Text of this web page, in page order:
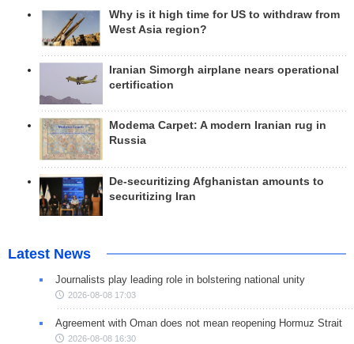
Why is it high time for US to withdraw from
West Asia region?
Iranian Simorgh airplane nears operational
certification
Modema Carpet: A modern Iranian rug in
Russia
De-securitizing Afghanistan amounts to
securitizing Iran
Latest News
Journalists play leading role in bolstering national unity
2026-08-08 17:03
Agreement with Oman does not mean reopening Hormuz Strait
2026-08-08 16:30